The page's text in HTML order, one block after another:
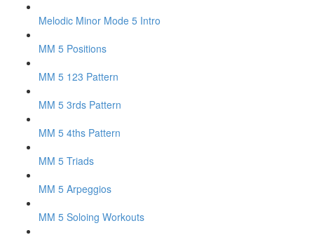
Melodic Minor Mode 5 Intro
MM 5 Positions
MM 5 123 Pattern
MM 5 3rds Pattern
MM 5 4ths Pattern
MM 5 Triads
MM 5 Arpeggios
MM 5 Soloing Workouts